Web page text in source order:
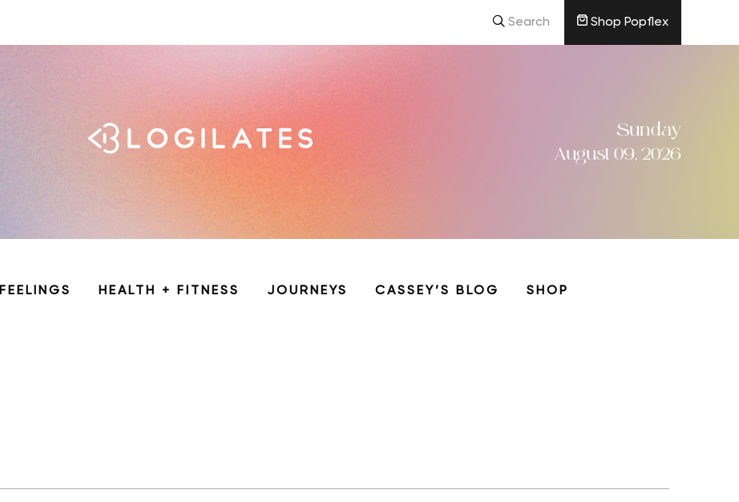
Search Shop Popflex
Sunday
August 09, 2026
FEELINGS HEALTH + FITNESS JOURNEYS CASSEY’S BLOG SHOP